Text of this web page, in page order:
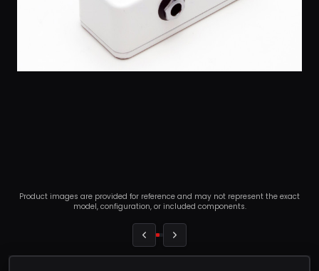
Product images are provided for reference and may not represent the exact
model, configuration, or included components.